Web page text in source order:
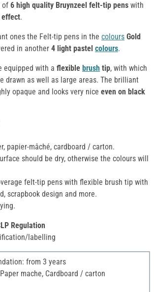
of 6 high quality Bruynzeel felt-tip pens with
.
ones the Felt-tip pens in the colours Gold
in another 4 light pastel colours.
equipped with a flexible brush tip, with which
drawn as well as large areas. The brilliant
opaque and looks very nice even on black
papier-mâché, cardboard / carton.
should be dry, otherwise the colours will
felt-tip pens with flexible brush tip with
scrapbook design and more.
Regulation
labelling
from 3 years
mache, Cardboard / carton